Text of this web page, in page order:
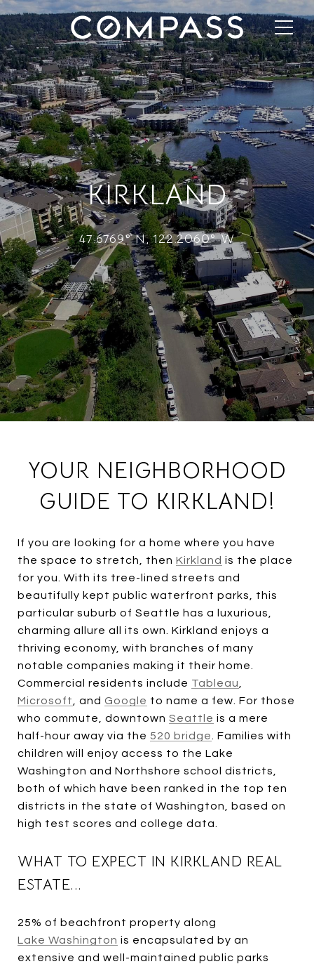
KIRKLAND
47.6769° N, 122.2060° W
YOUR NEIGHBORHOOD
GUIDE TO KIRKLAND!
If you are looking for a home where you have
the space to stretch, then Kirkland is the place
for you. With its tree-lined streets and
beautifully kept public waterfront parks, this
particular suburb of Seattle has a luxurious,
charming allure all its own. Kirkland enjoys a
thriving economy, with branches of many
notable companies making it their home.
Commercial residents include Tableau
Microsoft
, and Google to name a few. For those
who commute, downtown Seattle is a mere
half-hour away via the 520 bridge
. Families with
children will enjoy access to the Lake
Washington and Northshore school districts,
both of which have been ranked in the top ten
districts in the state of Washington, based on
high test scores and college data.
WHAT TO EXPECT IN KIRKLAND REAL
ESTATE...
25% of beachfront property along
Lake Washington is encapsulated by an
extensive and well-maintained public parks